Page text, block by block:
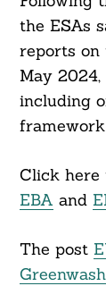
the ESAs
reports on
May
including
Click here
EBA and
The post